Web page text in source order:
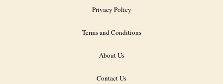
Privacy Policy
Terms and Conditions
About Us
Contact Us